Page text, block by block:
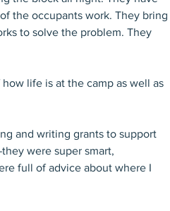
the occupants work. They bring
to solve the problem. They
life is at the camp as well as
and writing grants to support
were super smart,
full of advice about where I